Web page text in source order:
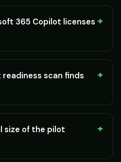
365 Copilot licenses +
scan finds
+
size of the pilot
+